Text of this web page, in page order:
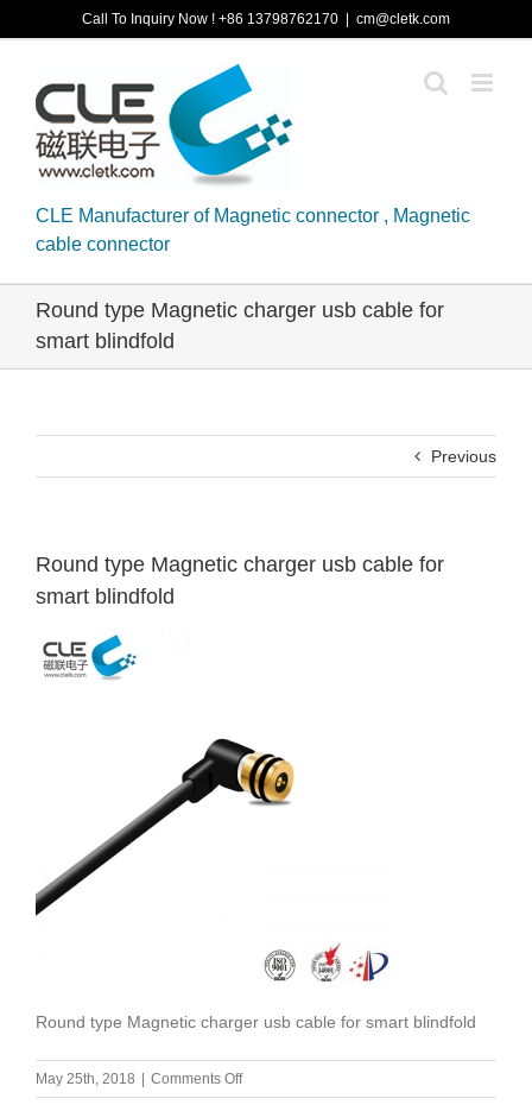
to
Call To Inquiry Now ! +86 13798762170 cm@cletk.com
CLE Manufacturer of Magnetic connector , Magnetic
cable connector
Round type Magnetic charger usb cable for
smart blindfold
Previous
Round type Magnetic charger usb cable for
smart blindfold
Round type Magnetic charger usb cable for smart blindfold
May 25th, 2018 Comments Offon
Round